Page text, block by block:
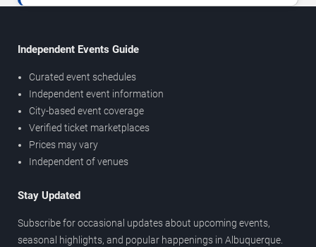
Independent Events Guide
Curated event schedules
Independent event information
City-based event coverage
Verified ticket marketplaces
Prices may vary
Independent of venues
Stay Updated
Subscribe for occasional updates about upcoming events,
seasonal highlights, and popular happenings in Albuquerque.